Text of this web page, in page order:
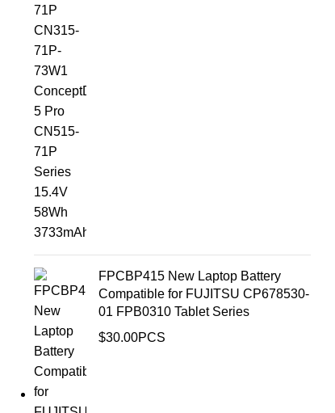
FPCBP415 New Laptop Battery
Compatible for FUJITSU CP678530-
01 FPB0310 Tablet Series
$30.00PCS